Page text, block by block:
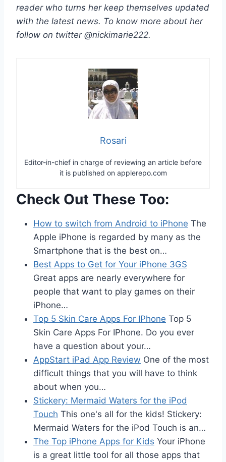
reader who turns her keep themselves updated
with the latest news. To know more about her
follow on twitter @nickimarie222.
Rosari
Editor-in-chief in charge of reviewing an article before
it is published on applerepo.com
Check Out These Too:
How to switch from Android to iPhone The
Apple iPhone is regarded by many as the
Smartphone that is the best on…
Best Apps to Get for Your iPhone 3GS
Great apps are nearly everywhere for
people that want to play games on their
iPhone…
Top 5 Skin Care Apps For IPhone Top 5
Skin Care Apps For IPhone. Do you ever
have a question about your…
AppStart iPad App Review One of the most
difficult things that you will have to think
about when you…
Stickery: Mermaid Waters for the iPod
Touch This one's all for the kids! Stickery:
Mermaid Waters for the iPod Touch is an…
The Top iPhone Apps for Kids Your iPhone
is a great little tool for all those apps that